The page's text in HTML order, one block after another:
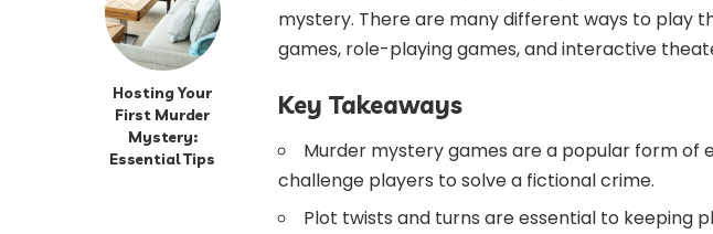
Hosting Your
First Murder
Mystery:
Essential Tips
mystery. There are many different ways to play
games, role-playing games, and interactive
Key Takeaways
Murder mystery games are a popular form
challenge players to solve a fictional crime.
Plot twists and turns are essential to keeping